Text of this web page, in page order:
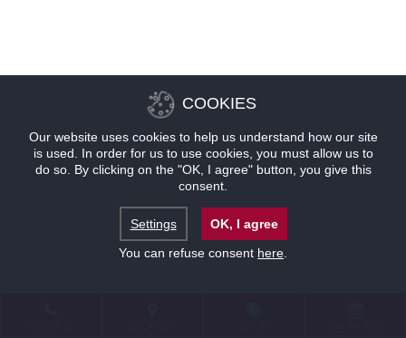
COOKIES
Our website uses cookies to help us understand how our site
is used. In order for us to use cookies, you must allow us to
do so. By clicking on the "OK, I agree" button, you give this
consent.
Settings
OK, I agree
You can refuse consent here.